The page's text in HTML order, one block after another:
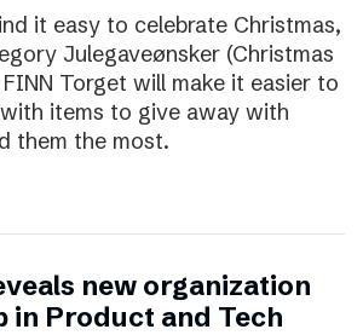
it easy to celebrate Christmas,
Julegaveønsker (Christmas
Torget will make it easier to
items to give away with
them the most.
new organization
in Product and Tech